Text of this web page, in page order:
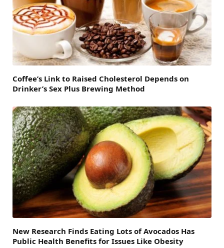
Coffee’s Link to Raised Cholesterol Depends on
Drinker’s Sex Plus Brewing Method
New Research Finds Eating Lots of Avocados Has
Public Health Benefits for Issues Like Obesity